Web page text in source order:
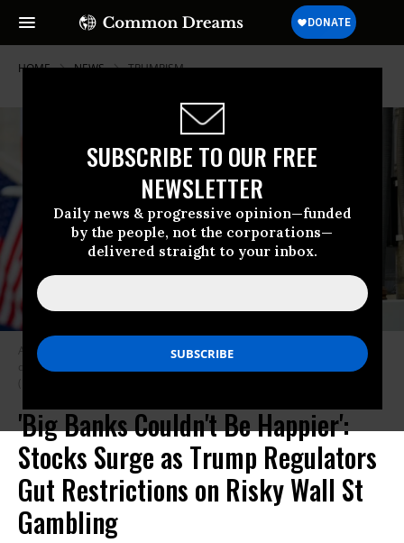
SUBSCRIBE TO OUR FREE
NEWSLETTER
Daily news & progressive opinion—funded
by the people, not the corporations—
delivered straight to your inbox.
HOME NEWS TRUMPISM
A view of the Wall Street street sign with the New York Stock Exchange
during the coronavirus pandemic on May 25, 2020 in New York City.
(Photo: Noam Galai/Getty Images)
'Big Banks Couldn't Be Happier':
Stocks Surge as Trump Regulators
Gut Restrictions on Risky Wall St
Gambling